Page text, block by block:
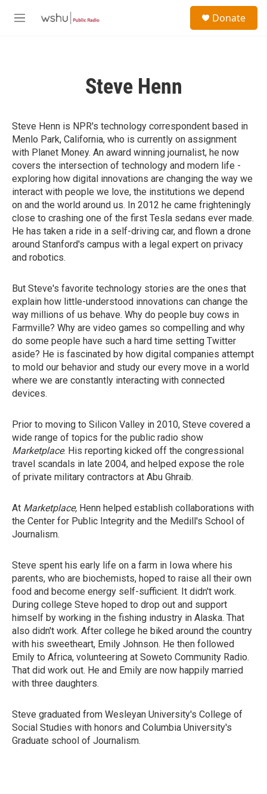
M
Donate
Steve Henn
Steve Henn is NPR's technology correspondent based in
Menlo Park, California, who is currently on assignment
with Planet Money. An award winning journalist, he now
covers the intersection of technology and modern life -
exploring how digital innovations are changing the way we
interact with people we love, the institutions we depend
on and the world around us. In 2012 he came frighteningly
close to crashing one of the first Tesla sedans ever made.
He has taken a ride in a self-driving car, and flown a drone
around Stanford's campus with a legal expert on privacy
and robotics.
But Steve's favorite technology stories are the ones that
explain how little-understood innovations can change the
way millions of us behave. Why do people buy cows in
Farmville? Why are video games so compelling and why
do some people have such a hard time setting Twitter
aside? He is fascinated by how digital companies attempt
to mold our behavior and study our every move in a world
where we are constantly interacting with connected
devices.
Prior to moving to Silicon Valley in 2010, Steve covered a
wide range of topics for the public radio show
Marketplace. His reporting kicked off the congressional
travel scandals in late 2004, and helped expose the role
of private military contractors at Abu Ghraib.
At Marketplace, Henn helped establish collaborations with
the Center for Public Integrity and the Medill's School of
Journalism.
Steve spent his early life on a farm in Iowa where his
parents, who are biochemists, hoped to raise all their own
food and become energy self-sufficient. It didn't work.
During college Steve hoped to drop out and support
himself by working in the fishing industry in Alaska. That
also didn't work. After college he biked around the country
with his sweetheart, Emily Johnson. He then followed
Emily to Africa, volunteering at Soweto Community Radio.
That did work out. He and Emily are now happily married
with three daughters.
Steve graduated from Wesleyan University's College of
Social Studies with honors and Columbia University's
Graduate school of Journalism.